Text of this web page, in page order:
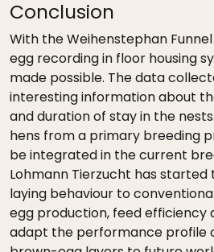
Conclusion
With the Weihenstephan Funnel
egg recording in floor housing
made possible. The data
interesting information about
and duration of stay in the
hens from a primary breeding
be integrated in the current
Lohmann Tierzucht has
laying behaviour to
egg production, feed efficiency
adapt the performance profile